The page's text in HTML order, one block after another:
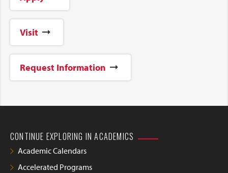
Visit
Request Information
CONTINUE EXPLORING IN ACADEMICS
Academic Calendars
Accelerated Programs